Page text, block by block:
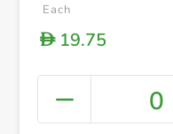
Each
D19.75
0